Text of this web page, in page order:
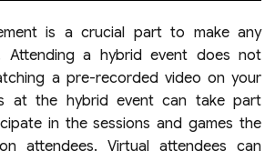
is a crucial part to make any
Attending a hybrid event does not
a pre-recorded video on your
at the hybrid event can take part
in the sessions and games the
attendees. Virtual attendees can